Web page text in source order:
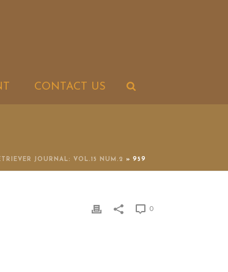
CONTACT US
JOURNAL: VOL.15 NUM.2 » 959
0